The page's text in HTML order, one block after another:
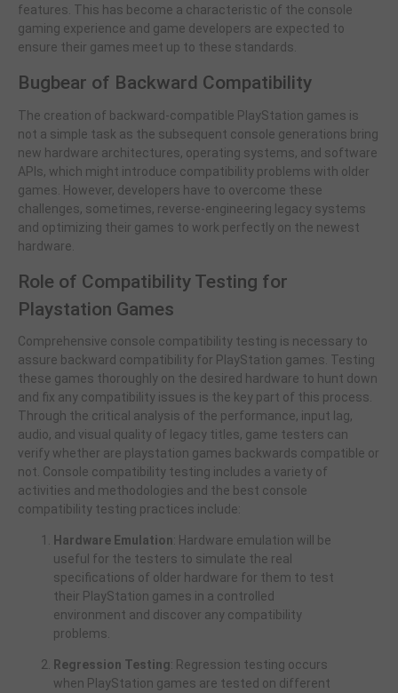
features. This has become a characteristic of the console
gaming experience and game developers are expected to
ensure their games meet up to these standards.
Bugbear of Backward Compatibility
The creation of backward-compatible PlayStation games is
not a simple task as the subsequent console generations bring
new hardware architectures, operating systems, and software
APIs, which might introduce compatibility problems with older
games. However, developers have to overcome these
challenges, sometimes, reverse-engineering legacy systems
and optimizing their games to work perfectly on the newest
hardware.
Role of Compatibility Testing for
Playstation Games
Comprehensive console compatibility testing is necessary to
assure backward compatibility for PlayStation games. Testing
these games thoroughly on the desired hardware to hunt down
and fix any compatibility issues is the key part of this process.
Through the critical analysis of the performance, input lag,
audio, and visual quality of legacy titles, game testers can
verify whether are playstation games backwards compatible or
not. Console compatibility testing includes a variety of
activities and methodologies and the best console
compatibility testing practices include:
Hardware Emulation: Hardware emulation will be
useful for the testers to simulate the real
specifications of older hardware for them to test
their PlayStation games in a controlled
environment and discover any compatibility
problems.
Regression Testing: Regression testing occurs
when PlayStation games are tested on different